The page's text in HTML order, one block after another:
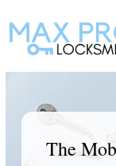
content
The